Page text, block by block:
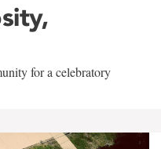
for a celebratory